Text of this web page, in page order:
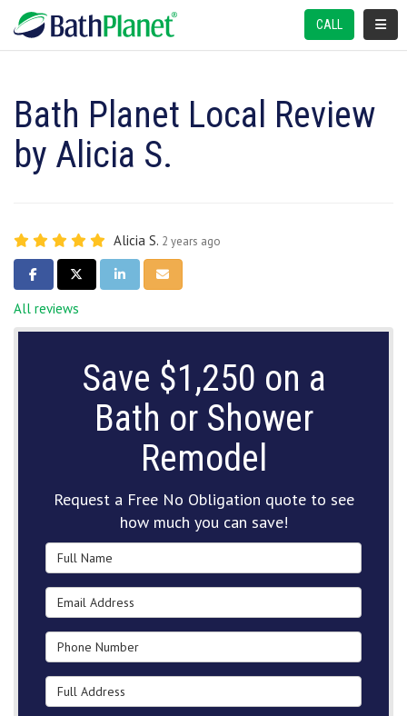
CALL
Bath Planet Local Review
by Alicia S.
Alicia S. 2 years ago
SHARE ON FACEBOOK
SHARE ON TWITTER
SHARE ON LINKEDIN
SHARE VIA EMAIL
All reviews
Save $1,250 on a
Bath or Shower
Remodel
Request a Free No Obligation quote to see
how much you can save!
Full Name
Email Address
Phone Number
Full Address